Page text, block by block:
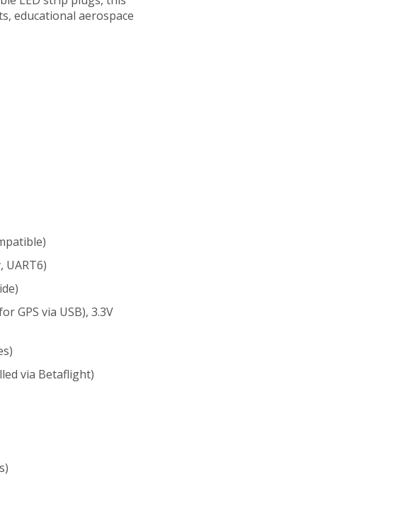
educational aerospace
UART6)
GPS via USB), 3.3V
via Betaflight)